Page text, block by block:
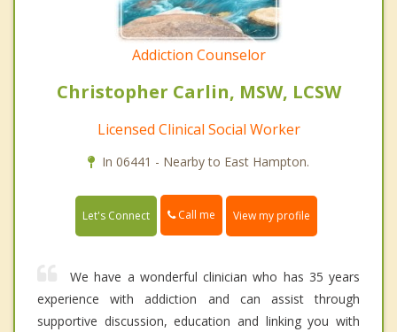
Addiction Counselor
Christopher Carlin, MSW, LCSW
Licensed Clinical Social Worker
In 06441 - Nearby to East Hampton.
Let's Connect Call me View my profile
We have a wonderful clinician who has 35 years
experience with addiction and can assist through
supportive discussion, education and linking you with